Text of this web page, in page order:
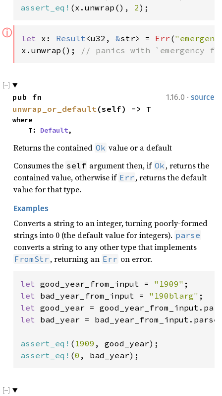
assert_eq! (x.unwrap(), 2);
ⓘ let x: Result<u32, &str> = Err (
x.unwrap();
// panics with `emergency
1.16.0 · source
unwrap_or_default(self) -> T
where
    T:
Default,
Returns the contained Ok value or a default
Consumes the self argument then, if Ok , returns the
contained value, otherwise if Err , returns the default
value for that type.
Examples
Converts a string to an integer, turning poorly-formed
strings into 0 (the default value for integers). parse
converts a string to any other type that implements
FromStr , returning an Err on error.
let good_year_from_input = "1909"
let bad_year_from_input = "190blarg"
let
let bad_year =
assert_eq! ( 1909
assert_eq! (0 , bad_year);